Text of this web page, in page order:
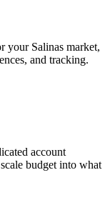
your Salinas market,
and tracking.
account
budget into what